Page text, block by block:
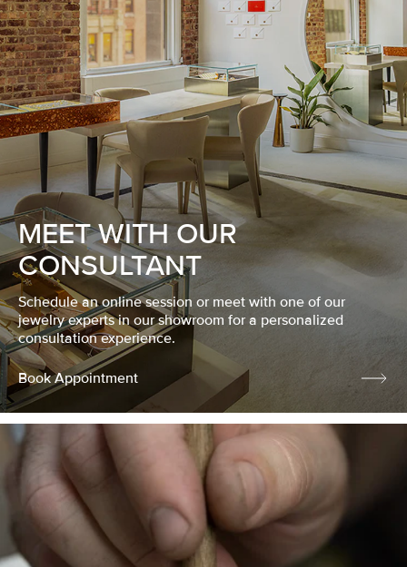
MEET WITH OUR
CONSULTANT
Schedule an online session or meet with one of our
jewelry experts in our showroom for a personalized
consultation experience.
Book Appointment